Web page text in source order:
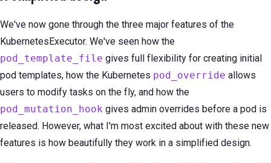
We've now gone through the three major features of the
KubernetesExecutor. We've seen how the
pod_template_file gives full flexibility for creating initial
pod templates, how the Kubernetes pod_override allows
users to modify tasks on the fly, and how the
pod_mutation_hook gives admin overrides before a pod is
released. However, what I'm most excited about with these new
features is how beautifully they work in a simplified design.